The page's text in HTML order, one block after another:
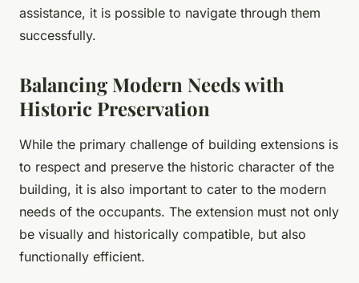
assistance, it is possible to navigate through them
successfully.
Balancing Modern Needs with
Historic Preservation
While the primary challenge of building extensions is
to respect and preserve the historic character of the
building, it is also important to cater to the modern
needs of the occupants. The extension must not only
be visually and historically compatible, but also
functionally efficient.